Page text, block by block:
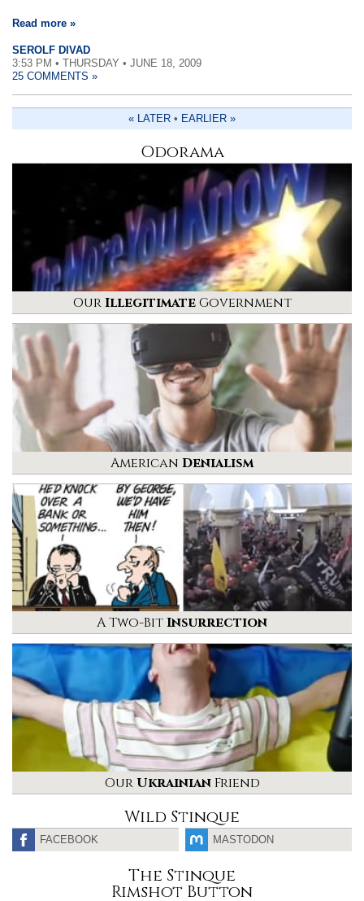
Read more »
SEROLF DIVAD
3:53 PM • THURSDAY • JUNE 18, 2009
25 COMMENTS »
« LATER • EARLIER »
Odorama
OurIllegitimateGovernment
American Denialism
A Two-BitInsurrection
Our UkrainianFriend
Wild Stinque
FACEBOOK MASTODON
The Stinque
Rimshot Button